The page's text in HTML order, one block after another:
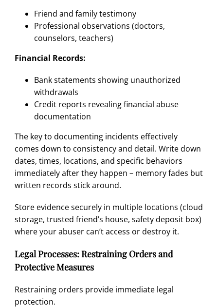
Friend and family testimony
Professional observations (doctors,
counselors, teachers)
Financial Records:
Bank statements showing unauthorized
withdrawals
Credit reports revealing financial abuse
documentation
The key to documenting incidents effectively
comes down to consistency and detail. Write down
dates, times, locations, and specific behaviors
immediately after they happen – memory fades but
written records stick around.
Store evidence securely in multiple locations (cloud
storage, trusted friend’s house, safety deposit box)
where your abuser can’t access or destroy it.
Legal Processes: Restraining Orders and
Protective Measures
Restraining orders provide immediate legal
protection.